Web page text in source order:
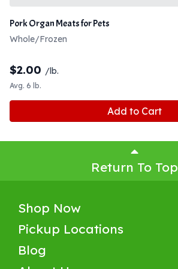
Pork Organ Meats for Pets
Whole/Frozen
$2.00 /lb.
Avg. 6 lb.
Add to Cart
Return To Top
Shop Now
Pickup Locations
Blog